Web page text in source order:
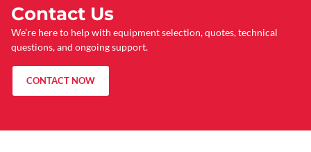
Contact Us
We’re here to help with equipment selection, quotes, technical
questions, and ongoing support.
CONTACT NOW